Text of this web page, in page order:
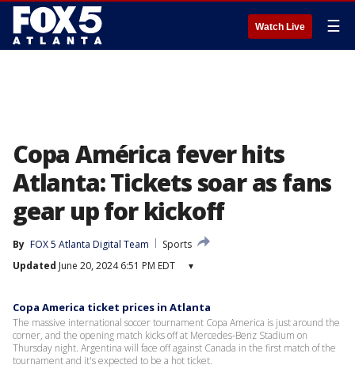
Watch Live ☰
Copa América fever hits
Atlanta: Tickets soar as fans
gear up for kickoff
By FOX 5 Atlanta Digital Team
Sports
Updated June 20, 2024 6:51 PM EDT ▾
Copa America ticket prices in Atlanta
The massive international soccer tournament Copa America is just around the
corner, and the opening match kicks off at Mercedes-Benz Stadium on
Thursday night. Argentina will face off against Canada in the first match of the
tournament and it's expected to be a hot ticket.